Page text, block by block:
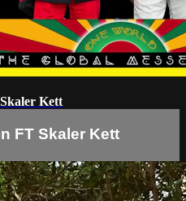
Kett
FT Skaler Kett